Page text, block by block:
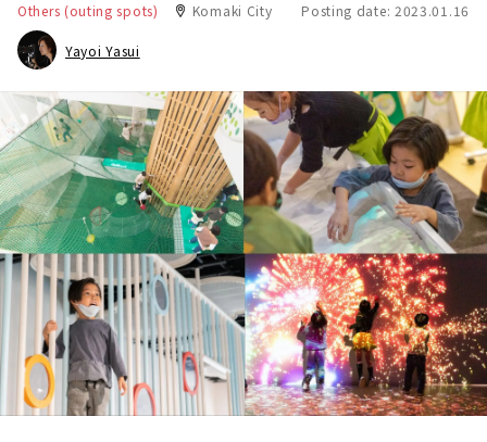
Others (outing spots) Komaki City Posting date: 2023.01.16
Yayoi Yasui